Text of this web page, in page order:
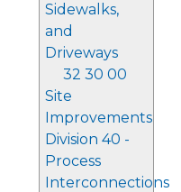
Sidewalks,
and
Driveways
32 30 00
Site
Improvements
Division 40 -
Process
Interconnections